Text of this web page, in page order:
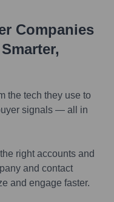
Companies
the tech they use to
signals — all in
right accounts and
and contact
and engage faster.